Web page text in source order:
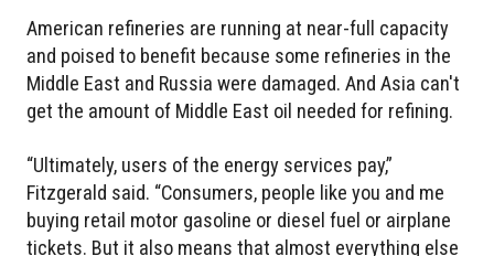
American refineries are running at near-full capacity
and poised to benefit because some refineries in the
Middle East and Russia were damaged. And Asia can't
get the amount of Middle East oil needed for refining.
“Ultimately, users of the energy services pay,”
Fitzgerald said. “Consumers, people like you and me
buying retail motor gasoline or diesel fuel or airplane
tickets. But it also means that almost everything else